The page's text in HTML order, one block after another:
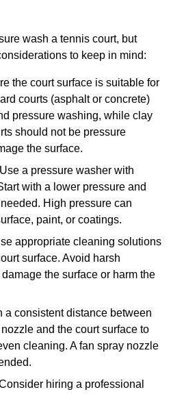
wash a tennis court, but
to keep in mind:
the court surface is suitable for
courts (asphalt or concrete)
pressure washing, while clay
should not be pressure
the surface.
Use a pressure washer with
with a lower pressure and
High pressure can
paint, or coatings.
appropriate cleaning solutions
surface. Avoid harsh
the surface or harm the
a consistent distance between
and the court surface to
cleaning. A fan spray nozzle
hiring a professional